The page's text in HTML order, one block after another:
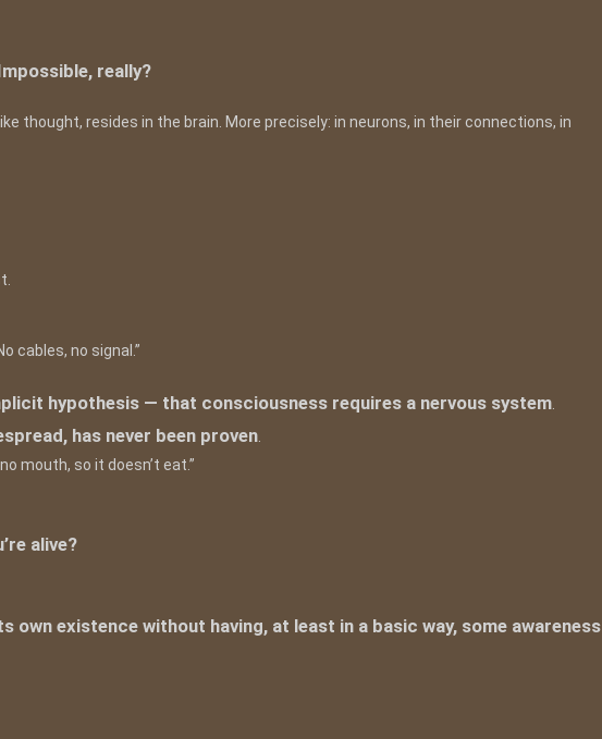
really?
thought, resides in the brain. More precisely: in neurons, in their connections, in
cables, no signal.”
hypothesis — that consciousness requires a nervous system.
has never been proven.
mouth, so it doesn’t eat.”
alive?
own existence without having, at least in a basic way, some awareness